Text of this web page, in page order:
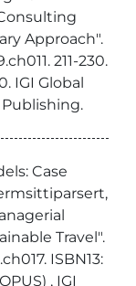
Approach".
211-230.
IGI Global
Case
Travel".
ISBN13:
, IGI